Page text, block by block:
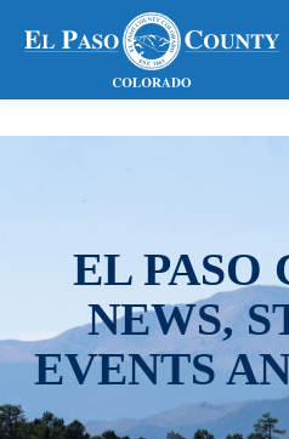
EL PASO
NEWS,
EVENTS